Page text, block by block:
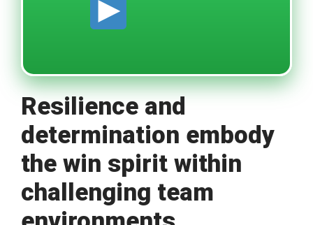
Resilience and
determination embody
the win spirit within
challenging team